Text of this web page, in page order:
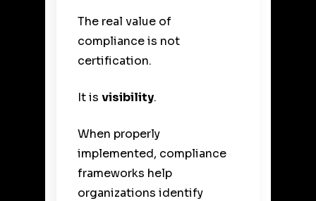
The real value of
compliance is not
certification.
It is visibility.
When properly
implemented, compliance
frameworks help
organizations identify